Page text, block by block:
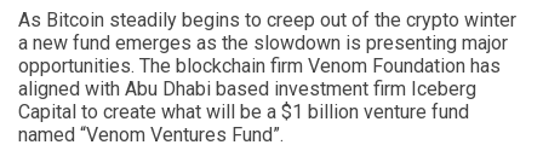
As Bitcoin steadily begins to creep out of the crypto winter
a new fund emerges as the slowdown is presenting major
opportunities. The blockchain firm Venom Foundation has
aligned with Abu Dhabi based investment firm Iceberg
Capital to create what will be a $1 billion venture fund
named “Venom Ventures Fund”.